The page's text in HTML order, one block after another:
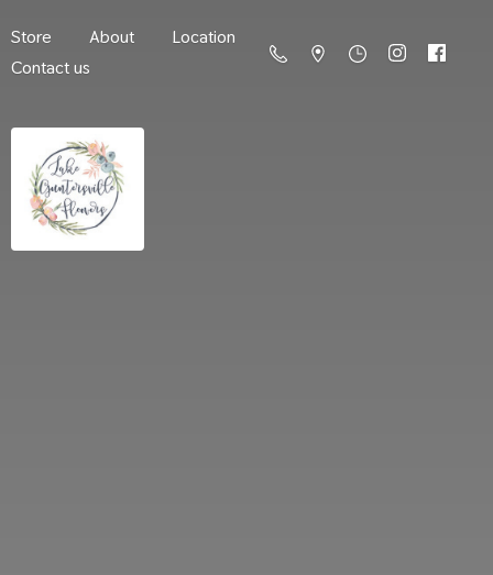
Store About
Location
Contact us